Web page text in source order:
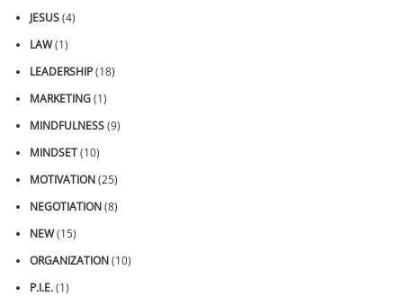
JESUS(4)
LAW(1)
LEADERSHIP(18)
MARKETING(1)
MINDFULNESS(9)
MINDSET(10)
MOTIVATION(25)
NEGOTIATION(8)
NEW(15)
ORGANIZATION(10)
P.I.E.(1)